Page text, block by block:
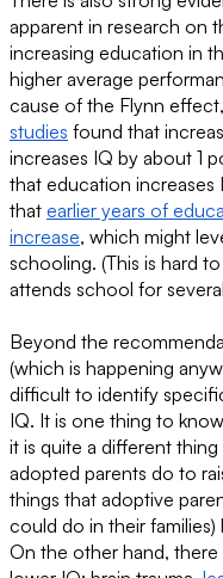
apparent in research on
increasing education in
higher average
cause of the Flynn
studies found that
increases IQ by about 1
that education increases
that earlier years of
increase, which might
schooling. (This is hard
attends school for
Beyond the
(which is happening
difficult to identify
IQ. It is one thing to
it is quite a different
adopted parents do to
things that adoptive
could do in their families)
On the other hand,